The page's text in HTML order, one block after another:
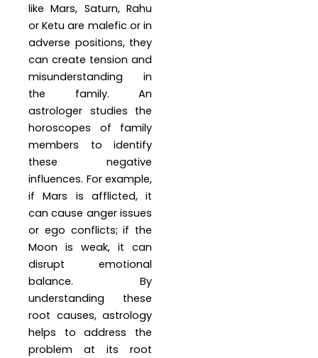
like Mars, Saturn, Rahu
or Ketu are malefic or in
adverse positions, they
can create tension and
misunderstanding in
the family. An
astrologer studies the
horoscopes of family
members to identify
these negative
influences. For example,
if Mars is afflicted, it
can cause anger issues
or ego conflicts; if the
Moon is weak, it can
disrupt emotional
balance. By
understanding these
root causes, astrology
helps to address the
problem at its root